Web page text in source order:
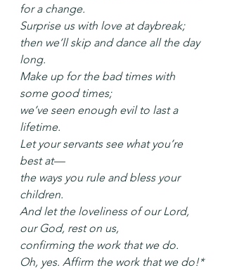
for a change.
Surprise us with love at daybreak;
then we’ll skip and dance all the day
long.
Make up for the bad times with
some good times;
we’ve seen enough evil to last a
lifetime.
Let your servants see what you’re
best at—
the ways you rule and bless your
children.
And let the loveliness of our Lord,
our God, rest on us,
confirming the work that we do.
Oh, yes. Affirm the work that we do!*